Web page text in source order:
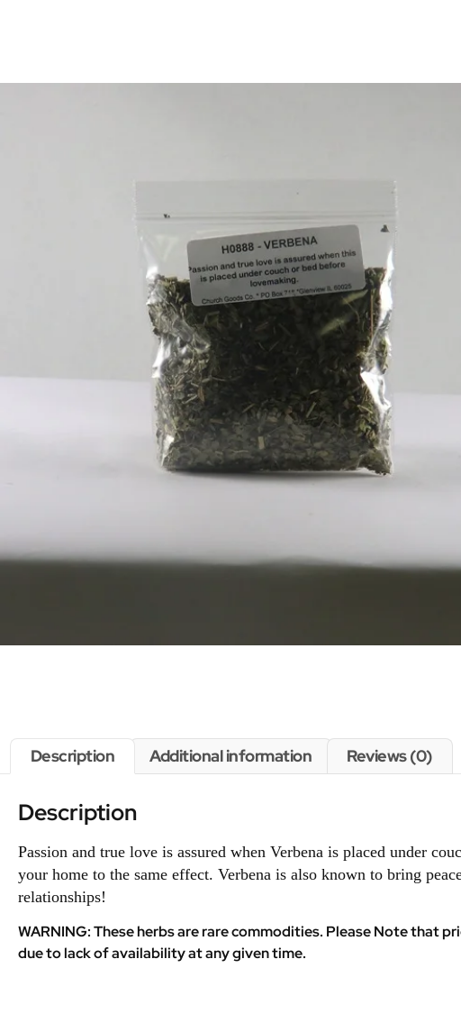
Description Additional information Reviews (0)
Description
Passion and true love is assured when Verbena is placed under
your home to the same effect. Verbena is also known to bring
relationships!
WARNING: These herbs are rare commodities. Please Note that
due to lack of availability at any given time.